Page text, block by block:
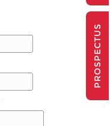
PROSPECTUS